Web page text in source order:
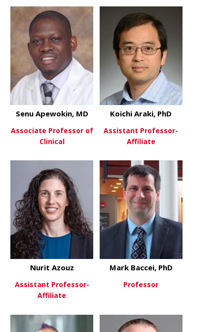
View Moreabout Senu Apewokin, MD
Senu Apewokin, MD
Associate Professor of
Clinical
View Moreabout
Koichi Araki, PhD
Assistant Professor-
Affiliate
View Moreabout Nurit Azouz
Nurit Azouz
Assistant Professor-
Affiliate
Mark Baccei, PhD
Professor